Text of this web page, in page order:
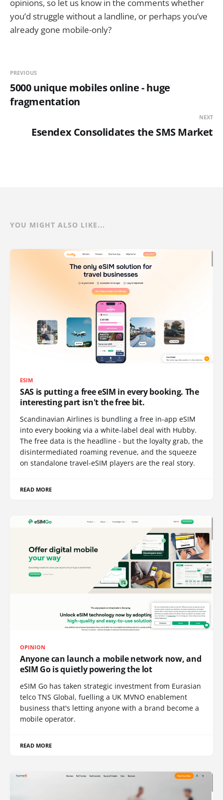
opinions, so let us know in the comments whether
you’d struggle without a landline, or perhaps you’ve
already gone mobile-only?
PREVIOUS
5000 unique mobiles online - huge
fragmentation
NEXT
Esendex Consolidates the SMS Market
YOU MIGHT ALSO LIKE...
ESIM
SAS is putting a free eSIM in every booking. The
interesting part isn't the free bit.
Scandinavian Airlines is bundling a free in-app eSIM
into every booking via a white-label deal with Hubby.
The free data is the headline - but the loyalty grab, the
disintermediated roaming revenue, and the squeeze
on standalone travel-eSIM players are the real story.
READ MORE
OPINION
Anyone can launch a mobile network now, and
eSIM Go is quietly powering the lot
eSIM Go has taken strategic investment from Eurasian
telco TNS Global, fuelling a UK MVNO enablement
business that's letting anyone with a brand become a
mobile operator.
READ MORE